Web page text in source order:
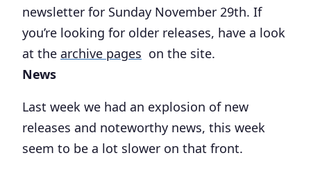
newsletter for Sunday November 29th. If
you’re looking for older releases, have a look
at the archive pages on the site.
News
Last week we had an explosion of new
releases and noteworthy news, this week
seem to be a lot slower on that front.